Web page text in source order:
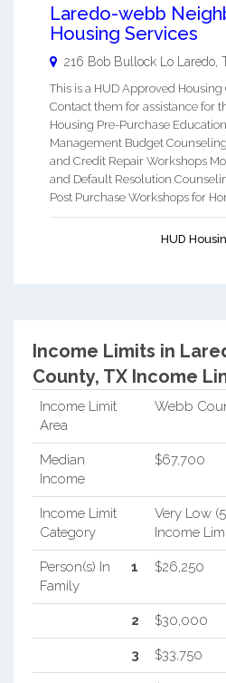
Laredo-webb
Housing Services
216 Bob Bullock Lo Laredo
This is a HUD Approved
Contact them for assistance for
Housing Pre-Purchase
Management Budget
and Credit Repair Workshops
and Default Resolution
Post Purchase Workshops for
HUD
Income Limits in
County, TX Income
Income Limit
Area
Webb
Median
Income
$67,700
Income Limit
Category
Very Low
Income
Person(s) In
Family
1 $26,250
2 $30,000
3 $33,750